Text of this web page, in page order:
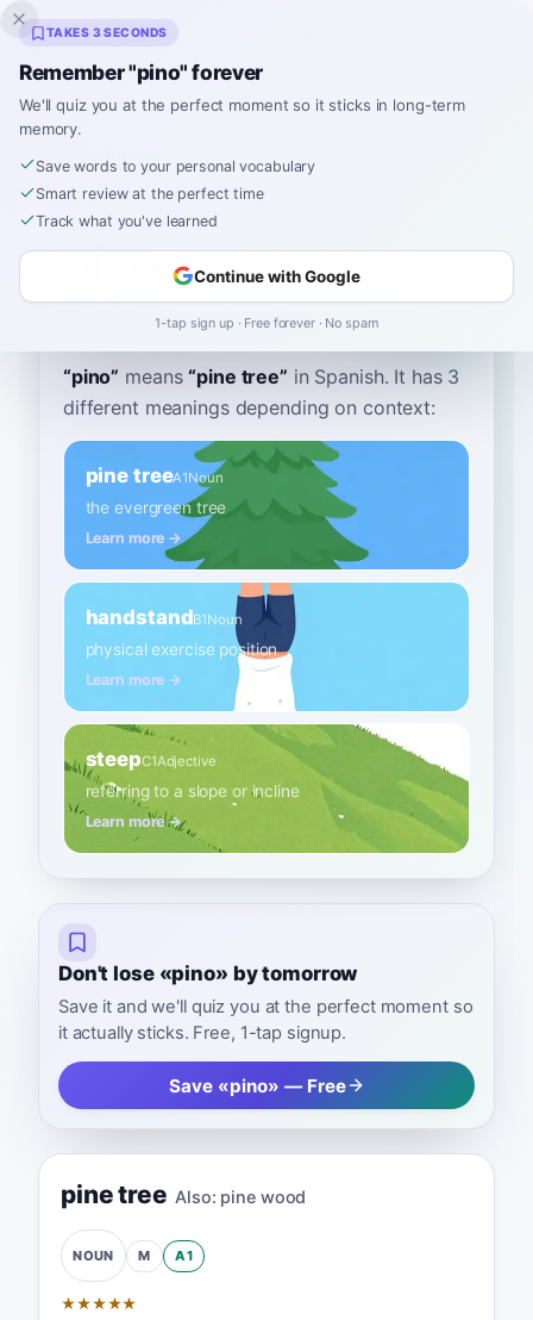
Inklingo
Home ›Spanish› Dictionary›pino
pino
pee-no ˈpino
“pino” means “pine tree” in Spanish. It has 3
different meanings depending on context:
pine treeA1Noun
the evergreen tree
Learn more →
handstandB1Noun
physical exercise position
Learn more →
steepC1Adjective
referring to a slope or incline
Learn more →
Don't lose «pino» by tomorrow
Save it and we'll quiz you at the perfect moment so
it actually sticks. Free, 1-tap signup.
Save «pino» — Free
pine tree Also: pine wood
NOUN M A1
★★★★★
TAKES 3 SECONDS
Remember "pino" forever
We'll quiz you at the perfect moment so it sticks in long-term
memory.
Save words to your personal vocabulary
Smart review at the perfect time
Track what you've learned
Continue with Google
1-tap sign up · Free forever · No spam